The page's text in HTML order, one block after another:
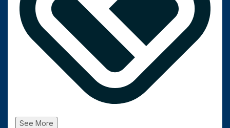
See More